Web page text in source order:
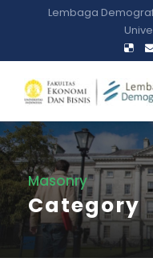
Lembaga
Masonry
Category